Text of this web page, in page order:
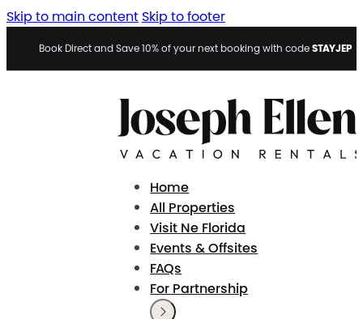
Skip to main content Skip to footer
Book Direct and Save 10% of your next booking with codeSTAYJEP
Home
All Properties
Visit Ne Florida
Events & Offsites
FAQs
For Partnership